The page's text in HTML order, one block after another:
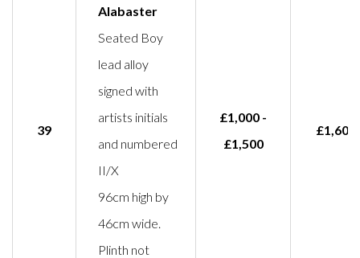
39
Alabaster
Seated Boy
lead alloy
signed with
artists initials
and numbered
II/X
96cm high by
46cm wide.
Plinth not
£1,000 -
£1,500
£1,600